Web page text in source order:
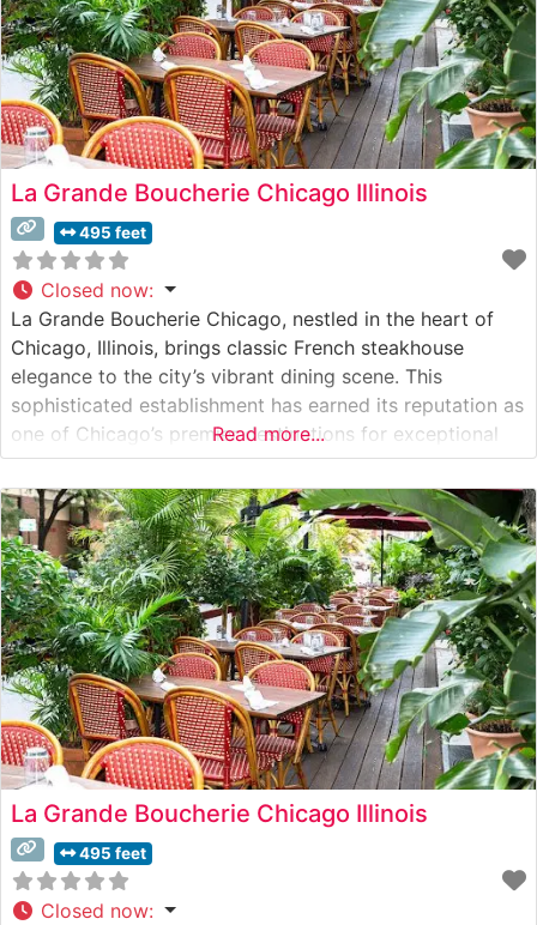
La Grande Boucherie Chicago Illinois
495 feet
Closed now:
La Grande Boucherie Chicago, nestled in the heart of
Chicago, Illinois, brings classic French steakhouse
elegance to the city’s vibrant dining scene. This
sophisticated establishment has earned its reputation as
one of Chicago’s premier destinations for exceptional
steaks and refined French cuisine. What Guests Say
About the Menu and Selections What People Say About
the Atmosphere People who visit this
Read more...
La Grande Boucherie Chicago Illinois
495 feet
Closed now: